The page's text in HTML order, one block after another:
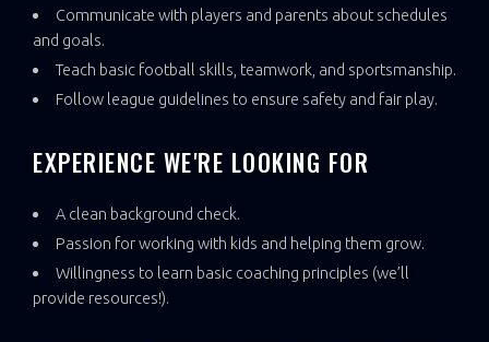
Communicate with players and parents about schedules
and goals.
Teach basic football skills, teamwork, and sportsmanship.
Follow league guidelines to ensure safety and fair play.
EXPERIENCE WE'RE LOOKING FOR
A clean background check.
Passion for working with kids and helping them grow.
Willingness to learn basic coaching principles (we’ll
provide resources!).